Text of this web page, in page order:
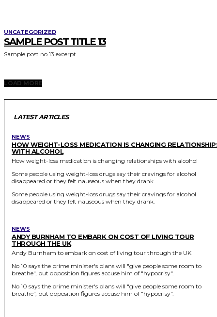
UNCATEGORIZED
SAMPLE POST TITLE 13
Sample post no 13 excerpt.
LOAD MORE
LATEST ARTICLES
NEWS
HOW WEIGHT-LOSS MEDICATION IS CHANGING
WITH ALCOHOL
How weight-loss medication is changing relationships with alcohol
Some people using weight-loss drugs say their cravings for alcohol
disappeared or they felt nauseous when they drank.
Some people using weight-loss drugs say their cravings for alcohol
disappeared or they felt nauseous when they drank.
NEWS
ANDY BURNHAM TO EMBARK ON COST OF LIVING TOUR
THROUGH THE UK
Andy Burnham to embark on cost of living tour through the UK
No 10 says the prime minister's plans will "give people some room to
breathe", but opposition figures accuse him of "hypocrisy".
No 10 says the prime minister's plans will "give people some room to
breathe", but opposition figures accuse him of "hypocrisy".